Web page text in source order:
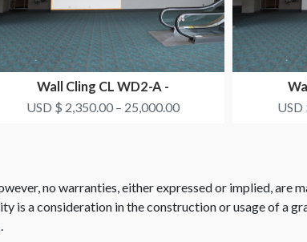
Wall Cling CL WD2-A -
SMITH+NEPHEW
USD $ 2,350.00 – 25,000.00 USD
no warranties, either expressed or implied, are
a consideration in the construction or usage of a